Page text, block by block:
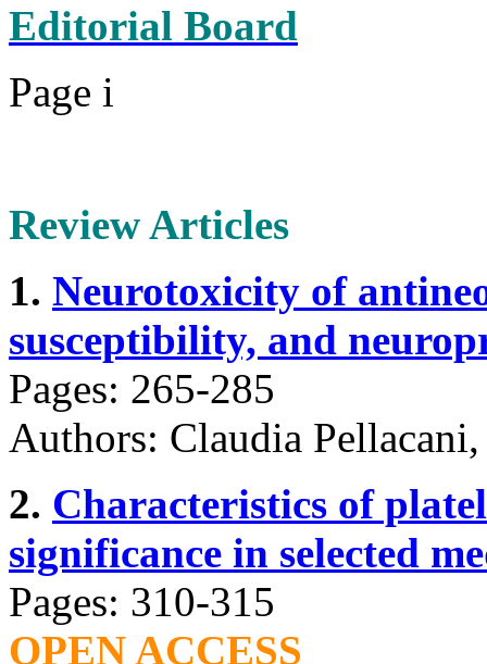
Editorial Board
Page i
Review Articles
1. Neurotoxicity of
susceptibility, and
Pages: 265-285
Authors: Claudia
2. Characteristics of
significance in selected
Pages: 310-315
OPEN ACCESS